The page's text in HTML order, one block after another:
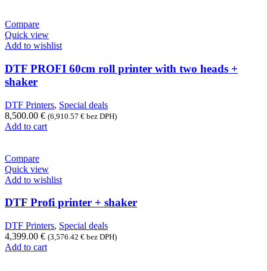
Compare
Quick view
Add to wishlist
DTF PROFI 60cm roll printer with two heads +
shaker
DTF Printers, Special deals
8,500.00 € (6,910.57 € bez DPH)
Add to cart
Compare
Quick view
Add to wishlist
DTF Profi printer + shaker
DTF Printers, Special deals
4,399.00 € (3,576.42 € bez DPH)
Add to cart